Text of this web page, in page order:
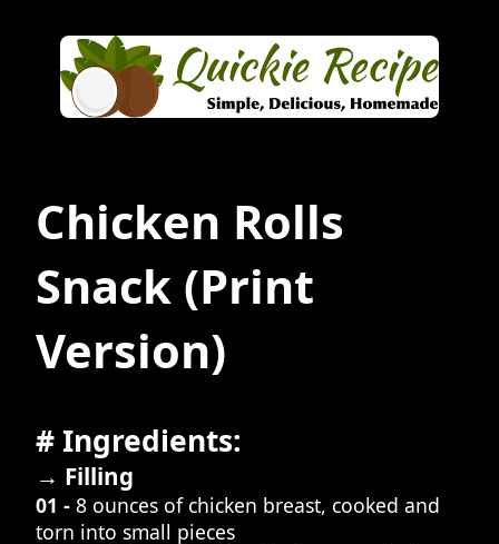
Chicken Rolls
Snack (Print
Version)
# Ingredients:
→ Filling
01 - 8 ounces of chicken breast, cooked and
torn into small pieces